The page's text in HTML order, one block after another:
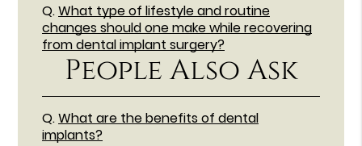
Q.What type of lifestyle and routine
changes should one make while recovering
from dental implant surgery?
People Also Ask
Q.What are the benefits of dental
implants?